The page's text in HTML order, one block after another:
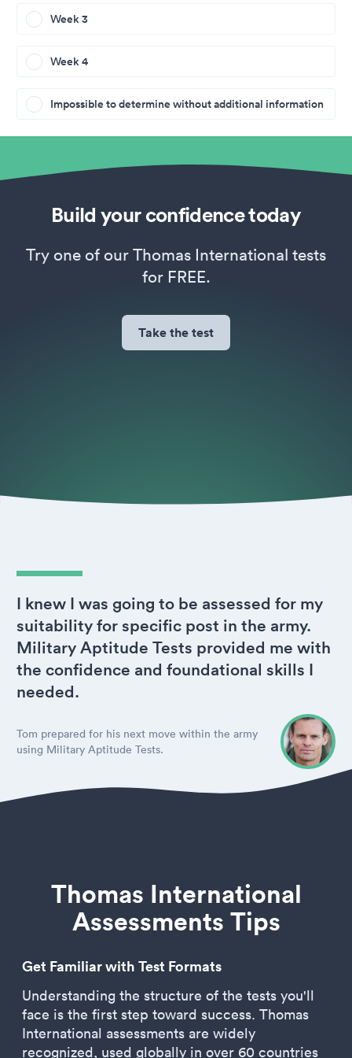
Week 3
Week 4
Impossible to determine without additional information
Build your confidence today
Try one of our Thomas International tests
for FREE.
Take the test
I knew I was going to be assessed for my
suitability for specific post in the army.
Military Aptitude Tests provided me with
the confidence and foundational skills I
needed.
Tom prepared for his next move within the army
using Military Aptitude Tests.
Thomas International
Assessments Tips
Get Familiar with Test Formats
Understanding the structure of the tests you'll
face is the first step toward success. Thomas
International assessments are widely
recognized, used globally in over 60 countries